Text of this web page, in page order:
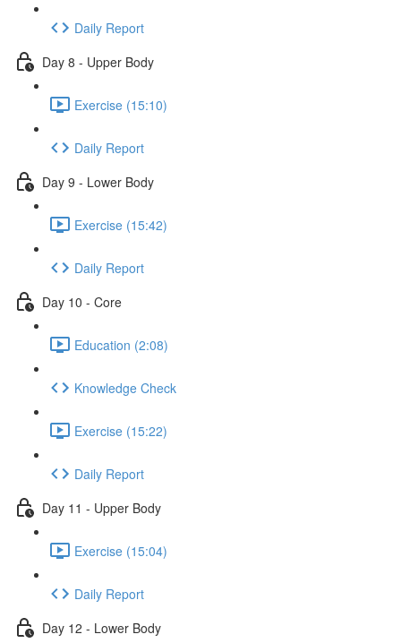
Daily Report
Day 8 - Upper Body
Exercise (15:10)
Daily Report
Day 9 - Lower Body
Exercise (15:42)
Daily Report
Day 10 - Core
Education (2:08)
Knowledge Check
Exercise (15:22)
Daily Report
Day 11 - Upper Body
Exercise (15:04)
Daily Report
Day 12 - Lower Body